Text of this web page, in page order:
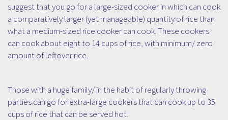
suggest that you go for a large-sized cooker in which can cook
a comparatively larger (yet manageable) quantity of rice than
what a medium-sized rice cooker can cook. These cookers
can cook about eight to 14 cups of rice, with minimum/ zero
amount of leftover rice.
Those with a huge family/ in the habit of regularly throwing
parties can go for extra-large cookers that can cook up to 35
cups of rice that can be served hot.